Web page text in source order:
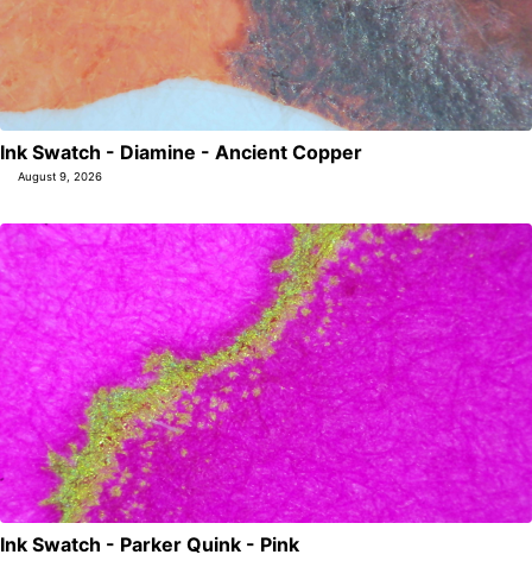
Ink Swatch - Diamine - Ancient Copper
August 9, 2026
Ink Swatch - Parker Quink - Pink